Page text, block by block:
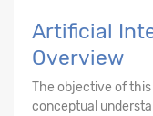
Artificial
Overview
The objective of
conceptual